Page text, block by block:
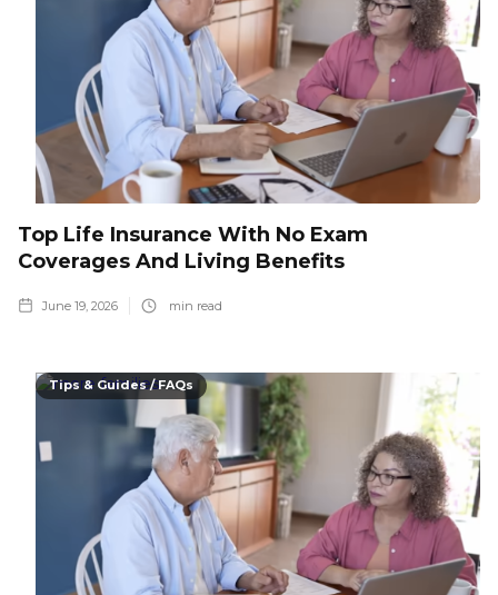
Top Life Insurance With No Exam
Coverages And Living Benefits
June 19, 2026 min read
Tips & Guides / FAQs